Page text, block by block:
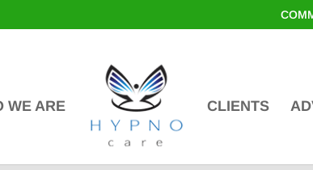
WE ARE CLIENTS